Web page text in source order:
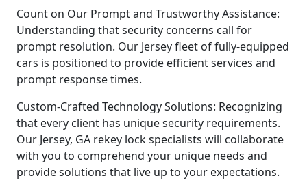
Count on Our Prompt and Trustworthy Assistance:
Understanding that security concerns call for
prompt resolution. Our Jersey fleet of fully-equipped
cars is positioned to provide efficient services and
prompt response times.
Custom-Crafted Technology Solutions: Recognizing
that every client has unique security requirements.
Our Jersey, GA rekey lock specialists will collaborate
with you to comprehend your unique needs and
provide solutions that live up to your expectations.